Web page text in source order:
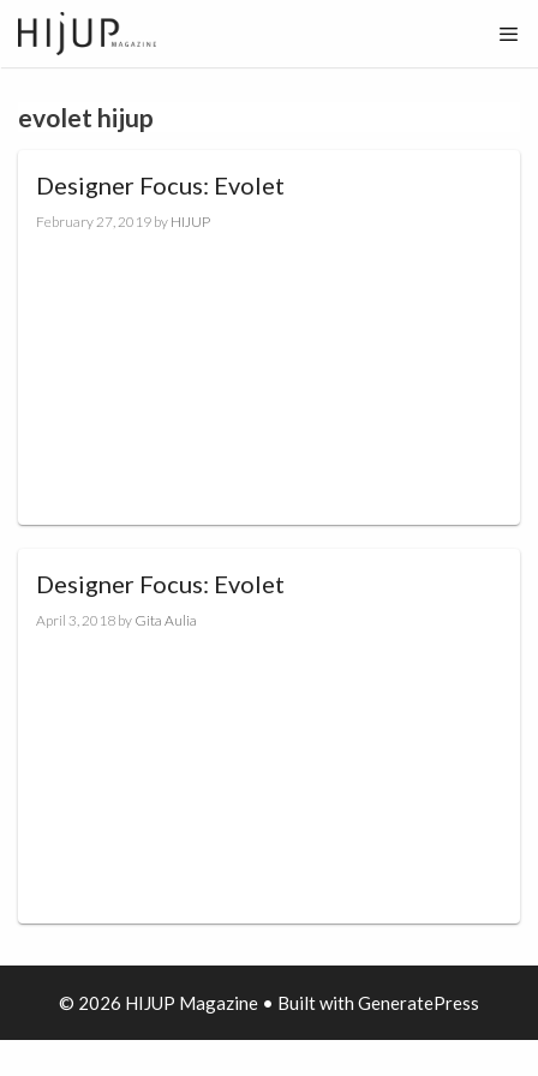
Skip
to
content
evolet hijup
Designer Focus: Evolet
February 27, 2019 by HIJUP
Designer Focus: Evolet
April 3, 2018 by Gita Aulia
© 2026 HIJUP Magazine • Built with GeneratePress